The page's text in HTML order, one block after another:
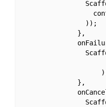
                ));
              },
              },